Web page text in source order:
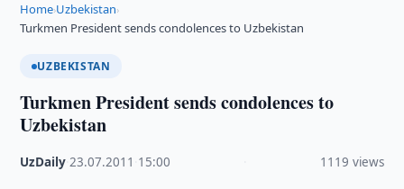
Home›Uzbekistan›
Turkmen President sends condolences to Uzbekistan
UZBEKISTAN
Turkmen President sends condolences to
Uzbekistan
UzDaily ·23.07.2011 15:00 1119 views